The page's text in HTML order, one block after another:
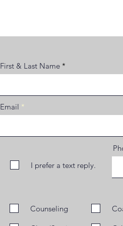
First & Last Name
Email
I prefer a text reply.
Counseling